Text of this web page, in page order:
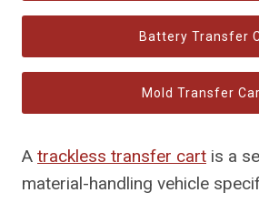
Battery Transfer
Mold Transfer
A trackless transfer cart is a
material-handling vehicle